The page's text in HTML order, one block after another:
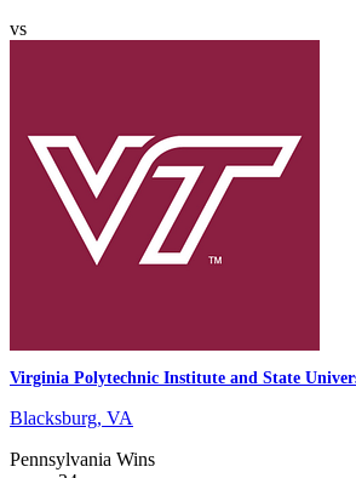
vs
Virginia Polytechnic Institute and State
Blacksburg, VA
Pennsylvania Wins